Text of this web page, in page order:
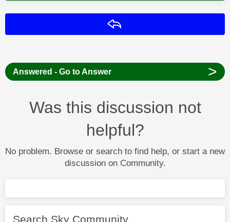
Answered - Go to Answer >
Was this discussion not
helpful?
No problem. Browse or search to find help, or start a new
discussion on Community.
Search Sky Community